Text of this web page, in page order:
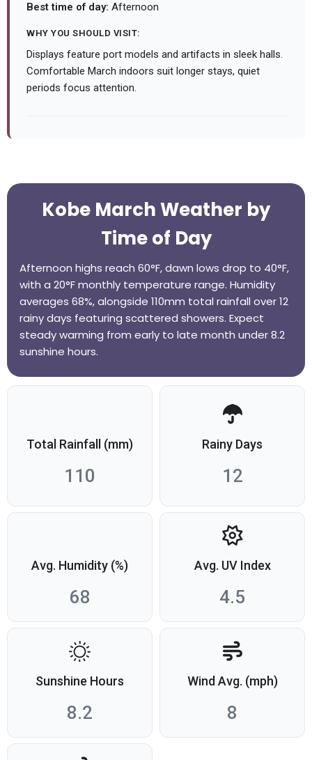
Best time of day: Afternoon
WHY YOU SHOULD VISIT:
Displays feature port models and artifacts in sleek halls.
Comfortable March indoors suit longer stays, quiet
periods focus attention.
Kobe March Weather by
Time of Day
Afternoon highs reach 60°F, dawn lows drop to 40°F,
with a 20°F monthly temperature range. Humidity
averages 68%, alongside 110mm total rainfall over 12
rainy days featuring scattered showers. Expect
steady warming from early to late month under 8.2
sunshine hours.
Total Rainfall (mm)
110
Rainy Days
12
Avg. Humidity (%)
68
Avg. UV Index
4.5
Sunshine Hours
8.2
Wind Avg. (mph)
8